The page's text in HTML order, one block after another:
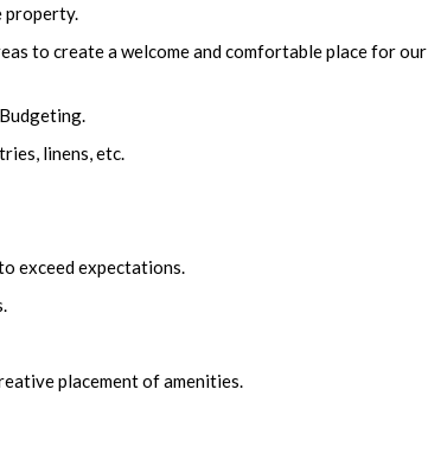
property.
to create a welcome and comfortable place for our
linens, etc.
exceed expectations.
placement of amenities.